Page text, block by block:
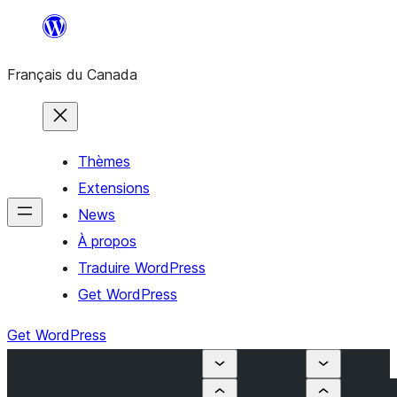
contenu
Français du Canada
Thèmes
Extensions
News
À propos
Traduire WordPress
Get WordPress
Get WordPress